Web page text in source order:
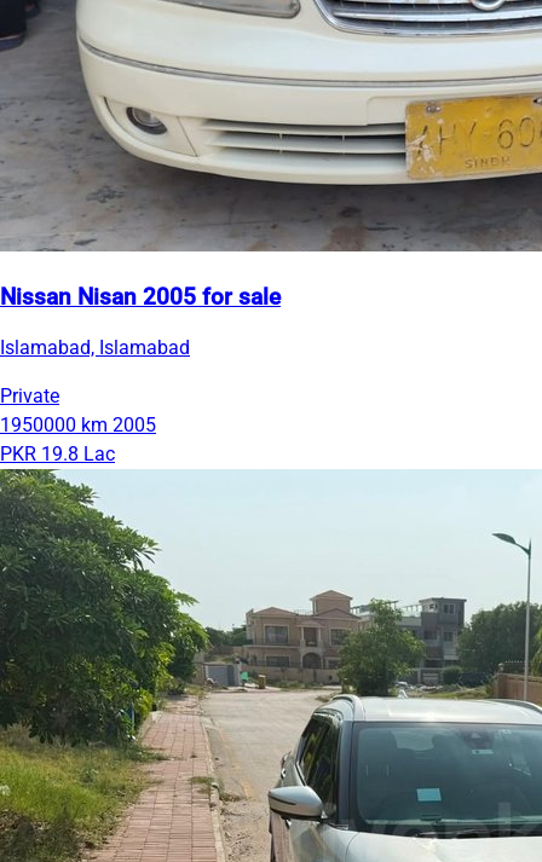
Nissan Nisan 2005 for sale
Islamabad, Islamabad
Private
1950000 km 2005
PKR 19.8 Lac